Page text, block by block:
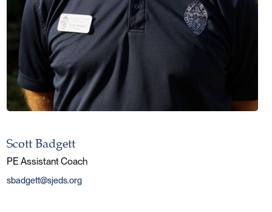
Scott Badgett
PE Assistant Coach
sbadgett@sjeds.org